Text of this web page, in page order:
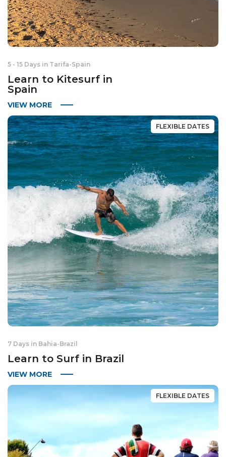
5 - 15 Days in Tarifa-Spain
Learn to Kitesurf in
Spain
VIEW MORE
FLEXIBLE DATES
7 Days in Bahia-Brazil
Learn to Surf in Brazil
VIEW MORE
FLEXIBLE DATES